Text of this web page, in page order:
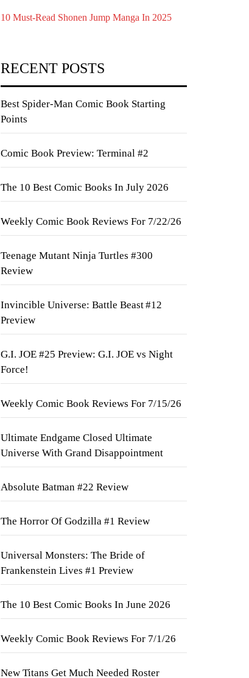
10 Must-Read Shonen Jump Manga In 2025
RECENT POSTS
Best Spider-Man Comic Book Starting
Points
Comic Book Preview: Terminal #2
The 10 Best Comic Books In July 2026
Weekly Comic Book Reviews For 7/22/26
Teenage Mutant Ninja Turtles #300
Review
Invincible Universe: Battle Beast #12
Preview
G.I. JOE #25 Preview: G.I. JOE vs Night
Force!
Weekly Comic Book Reviews For 7/15/26
Ultimate Endgame Closed Ultimate
Universe With Grand Disappointment
Absolute Batman #22 Review
The Horror Of Godzilla #1 Review
Universal Monsters: The Bride of
Frankenstein Lives #1 Preview
The 10 Best Comic Books In June 2026
Weekly Comic Book Reviews For 7/1/26
New Titans Get Much Needed Roster